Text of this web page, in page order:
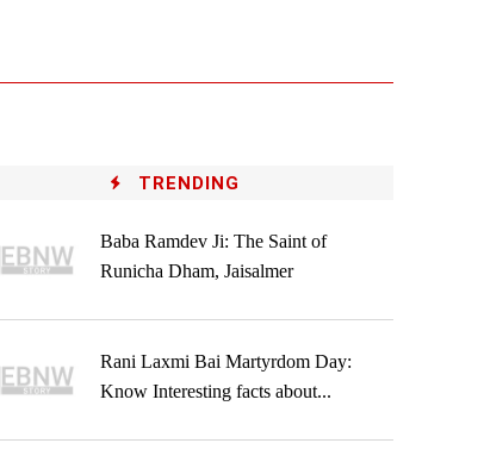
TRENDING
Baba Ramdev Ji: The Saint of
Runicha Dham, Jaisalmer
Rani Laxmi Bai Martyrdom Day:
Know Interesting facts about...